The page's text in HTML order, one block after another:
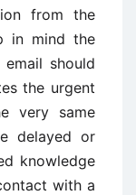
from the
in mind the
should
the urgent
very same
delayed or
knowledge
with a